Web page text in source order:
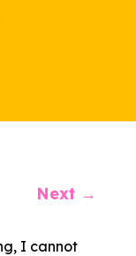
Next →
I cannot